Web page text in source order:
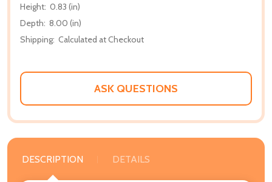
Height: 0.83 (in)
Depth: 8.00 (in)
Shipping: Calculated at Checkout
ASK QUESTIONS
DESCRIPTION DETAILS